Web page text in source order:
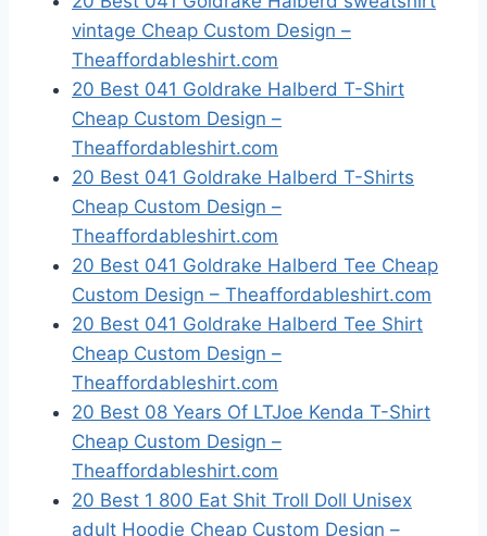
vintage Cheap Custom Design –
Theaffordableshirt.com
20 Best 041 Goldrake Halberd T-Shirt
Cheap Custom Design –
Theaffordableshirt.com
20 Best 041 Goldrake Halberd T-Shirts
Cheap Custom Design –
Theaffordableshirt.com
20 Best 041 Goldrake Halberd Tee Cheap
Custom Design – Theaffordableshirt.com
20 Best 041 Goldrake Halberd Tee Shirt
Cheap Custom Design –
Theaffordableshirt.com
20 Best 08 Years Of LTJoe Kenda T-Shirt
Cheap Custom Design –
Theaffordableshirt.com
20 Best 1 800 Eat Shit Troll Doll Unisex
adult Hoodie Cheap Custom Design –